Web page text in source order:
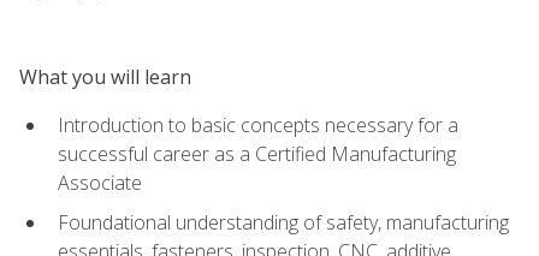
What you will learn
Introduction to basic concepts necessary for a
successful career as a Certified Manufacturing
Associate
Foundational understanding of safety, manufacturing
essentials, fasteners, inspection, CNC, additive